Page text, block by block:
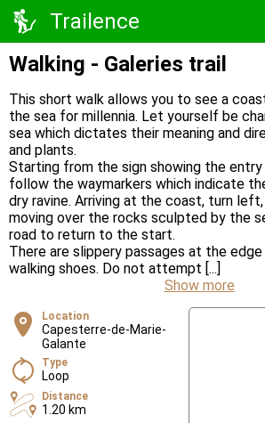
Trailence
Walking - Galeries trail
This short walk allows you to see a
the sea for millennia. Let yourself be
sea which dictates their meaning and
and plants.
Starting from the sign showing the
follow the waymarkers which indicate
dry ravine. Arriving at the coast, turn
moving over the rocks sculpted by the
road to return to the start.
There are slippery passages at the
walking shoes. Do not attempt [...]
Show more
Location
Capesterre-de-Marie-
Galante
Type
Loop
Distance
1.20 km